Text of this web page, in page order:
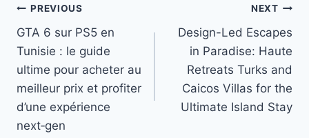
Post
navigation
PREVIOUS
GTA 6 sur PS5 en
Tunisie : le guide
ultime pour acheter au
meilleur prix et profiter
d’une expérience
next‑gen
NEXT
Design-Led Escapes
in Paradise: Haute
Retreats Turks and
Caicos Villas for the
Ultimate Island Stay